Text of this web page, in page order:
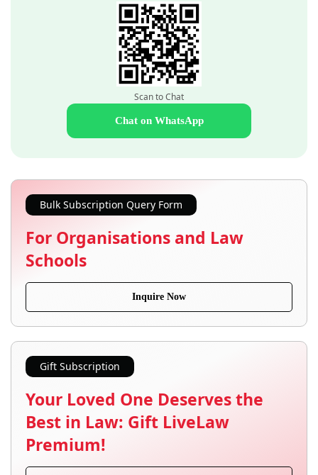
Scan to Chat
Chat on WhatsApp
Bulk Subscription Query Form
For Organisations and Law
Schools
Inquire Now
Gift Subscription
Your Loved One Deserves the
Best in Law: Gift LiveLaw
Premium!